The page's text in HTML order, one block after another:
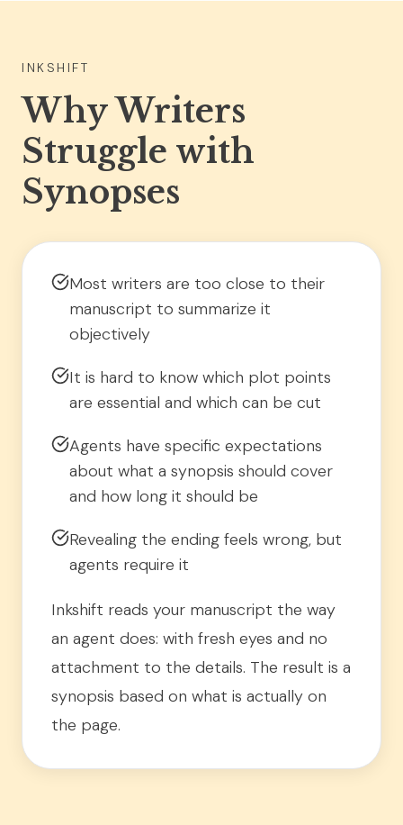
INKSHIFT
Why Writers
Struggle with
Synopses
Most writers are too close to their
manuscript to summarize it
objectively
It is hard to know which plot points
are essential and which can be cut
Agents have specific expectations
about what a synopsis should cover
and how long it should be
Revealing the ending feels wrong, but
agents require it
Inkshift reads your manuscript the way
an agent does: with fresh eyes and no
attachment to the details. The result is a
synopsis based on what is actually on
the page.